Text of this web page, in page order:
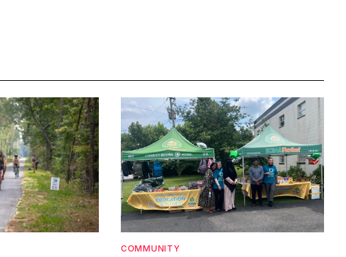
COMMUNITY